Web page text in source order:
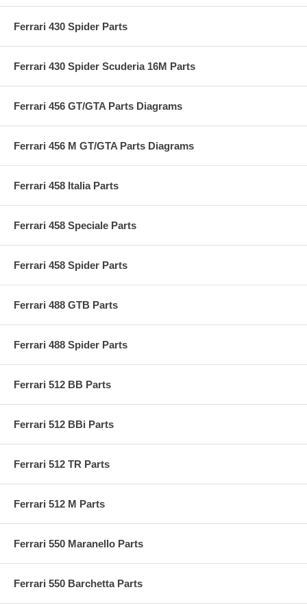
Ferrari 430 Spider Parts
Ferrari 430 Spider Scuderia 16M Parts
Ferrari 456 GT/GTA Parts Diagrams
Ferrari 456 M GT/GTA Parts Diagrams
Ferrari 458 Italia Parts
Ferrari 458 Speciale Parts
Ferrari 458 Spider Parts
Ferrari 488 GTB Parts
Ferrari 488 Spider Parts
Ferrari 512 BB Parts
Ferrari 512 BBi Parts
Ferrari 512 TR Parts
Ferrari 512 M Parts
Ferrari 550 Maranello Parts
Ferrari 550 Barchetta Parts